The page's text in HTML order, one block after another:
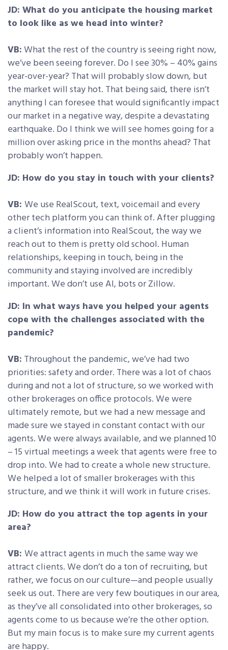
JD: What do you anticipate the housing market
to look like as we head into winter?
VB:What the rest of the country is seeing right now,
we’ve been seeing forever. Do I see 30% – 40% gains
year-over-year? That will probably slow down, but
the market will stay hot. That being said, there isn’t
anything I can foresee that would significantly impact
our market in a negative way, despite a devastating
earthquake. Do I think we will see homes going for a
million over asking price in the months ahead? That
probably won’t happen.
JD: How do you stay in touch with your clients?
VB: We use RealScout, text, voicemail and every
other tech platform you can think of. After plugging
a client’s information into RealScout, the way we
reach out to them is pretty old school. Human
relationships, keeping in touch, being in the
community and staying involved are incredibly
important. We don’t use AI, bots or Zillow.
JD: In what ways have you helped your agents
cope with the challenges associated with the
pandemic?
VB: Throughout the pandemic, we’ve had two
priorities: safety and order. There was a lot of chaos
during and not a lot of structure, so we worked with
other brokerages on office protocols. We were
ultimately remote, but we had a new message and
made sure we stayed in constant contact with our
agents. We were always available, and we planned 10
– 15 virtual meetings a week that agents were free to
drop into. We had to create a whole new structure.
We helped a lot of smaller brokerages with this
structure, and we think it will work in future crises.
JD: How do you attract the top agents in your
area?
VB: We attract agents in much the same way we
attract clients. We don’t do a ton of recruiting, but
rather, we focus on our culture—and people usually
seek us out. There are very few boutiques in our area,
as they’ve all consolidated into other brokerages, so
agents come to us because we’re the other option.
But my main focus is to make sure my current agents
are happy.